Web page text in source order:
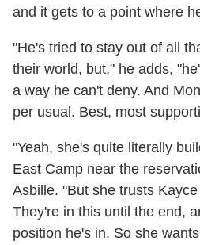
and it gets to a point where
"He's tried to stay out of all
their world, but," he adds,
a way he can't deny. And
per usual. Best, most
"Yeah, she's quite literally
East Camp near the
Asbille. "But she trusts
They're in this until the end,
position he's in. So she